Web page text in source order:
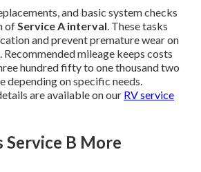
and basic system checks
ofService A interval. These tasks
and prevent premature wear on
Recommended mileage keeps costs
hundred fifty to one thousand two
depending on specific needs.
are available on our RV service
Service B More